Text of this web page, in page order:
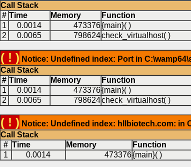
Call Stack
# Time Memory Function
1
0.0014 473376{main}( )
2
0.0065 798624check_virtualhost( )
( ! ) Notice: Undefined index: Port in
Call Stack
# Time Memory Function
1
0.0014 473376{main}( )
2
0.0065 798624check_virtualhost( )
( ! ) Notice: Undefined index: hllbiotech.com: in
Call Stack
# Time Memory Function
1
0.0014 473376{main}( )